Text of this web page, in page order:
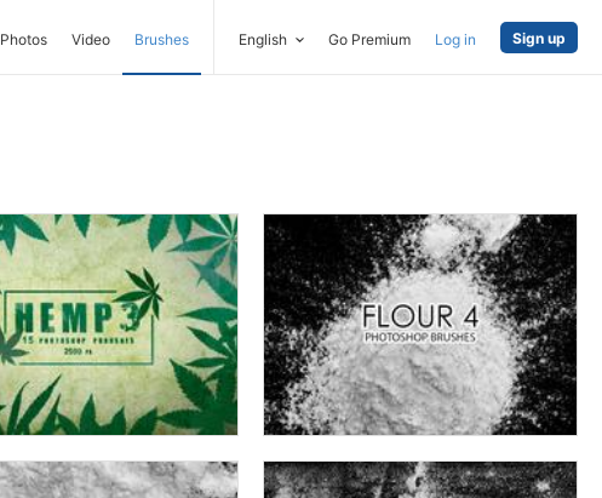
Photos Video Brushes English Go Premium Log in Sign up